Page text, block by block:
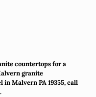
countertops for a
granite
Malvern PA 19355, call
.